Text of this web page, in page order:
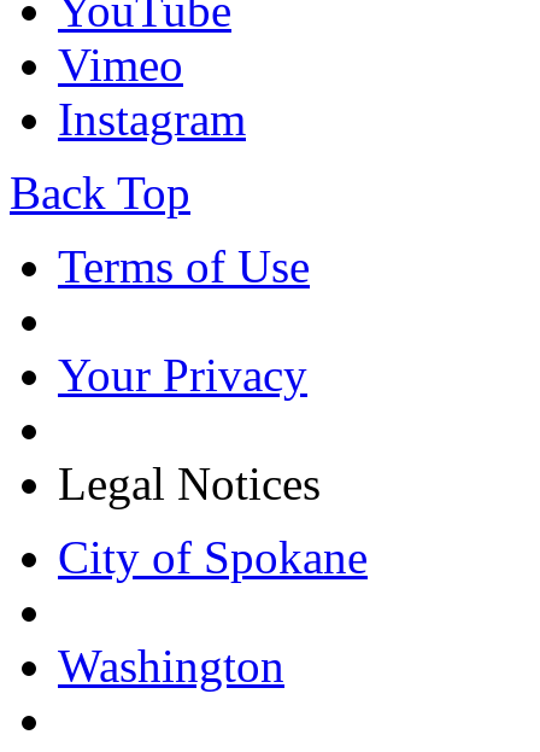
Vimeo
Instagram
Back Top
Terms of Use
Your Privacy
Legal Notices
City of Spokane
Washington